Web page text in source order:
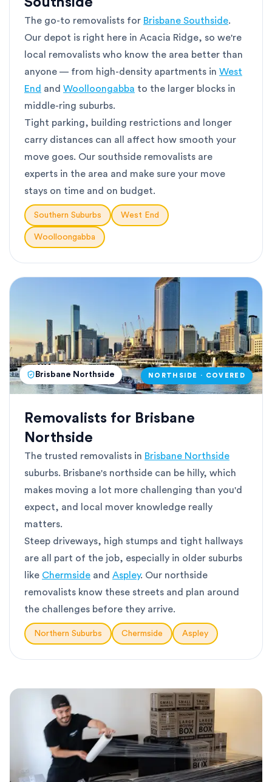
The go-to removalists for Brisbane Southside.
Our depot is right here in Acacia Ridge, so we're
local removalists who know the area better than
anyone — from high-density apartments in West
End and Woolloongabba to the larger blocks in
middle-ring suburbs.
Tight parking, building restrictions and longer
carry distances can all affect how smooth your
move goes. Our southside removalists are
experts in the area and make sure your move
stays on time and on budget.
Southern Suburbs West End
Woolloongabba
Brisbane Northside NORTHSIDE · COVERED
Removalists for Brisbane
Northside
The trusted removalists in Brisbane Northside
suburbs. Brisbane's northside can be hilly, which
makes moving a lot more challenging than you'd
expect, and local mover knowledge really
matters.
Steep driveways, high stumps and tight hallways
are all part of the job, especially in older suburbs
like Chermside and Aspley. Our northside
removalists know these streets and plan around
the challenges before they arrive.
Northern Suburbs Chermside Aspley